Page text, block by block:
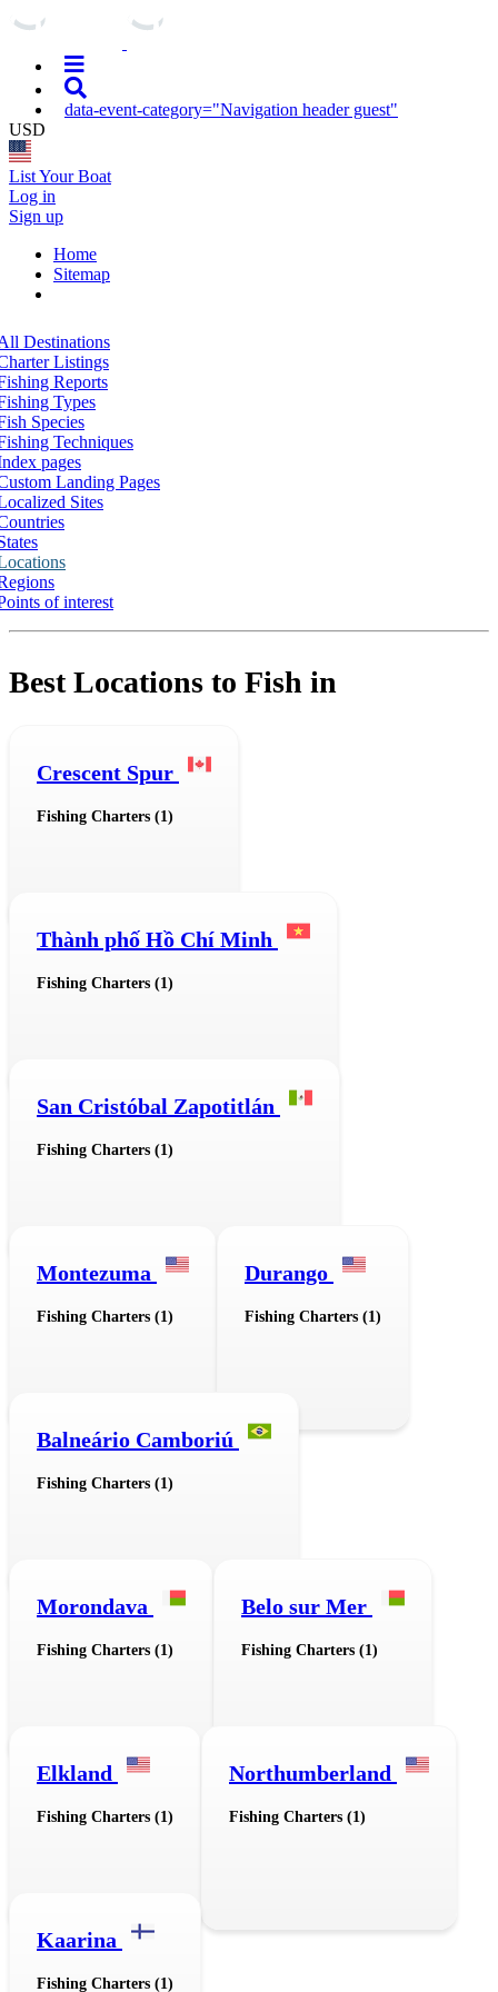
data-event-category="Navigation header guest"
USD
List Your Boat
Log in
Sign up
Home
Sitemap
Destinations
Listings
Reports
Types
Species
Techniques
pages
Landing Pages
Sites
of interest
Best Locations to Fish in
Crescent Spur
Fishing Charters (1)
Thành phố Hồ Chí Minh
Fishing Charters (1)
San Cristóbal Zapotitlán
Fishing Charters (1)
Montezuma
Fishing Charters (1)
Durango
Fishing Charters (1)
Balneário Camboriú
Fishing Charters (1)
Morondava
Fishing Charters (1)
Belo sur Mer
Fishing Charters (1)
Elkland
Fishing Charters (1)
Northumberland
Fishing Charters (1)
Kaarina
Fishing Charters (1)